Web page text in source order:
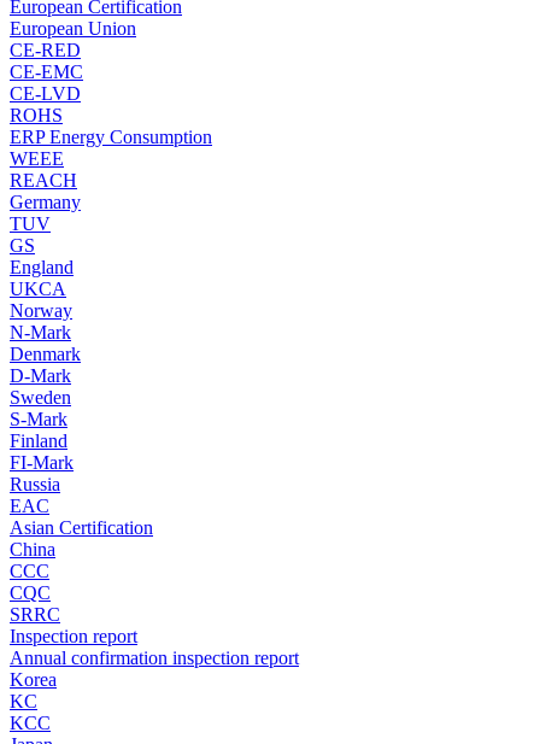
European Certification
European Union
CE-RED
CE-EMC
CE-LVD
ROHS
ERP Energy Consumption
WEEE
REACH
Germany
TUV
GS
England
UKCA
Norway
N-Mark
Denmark
D-Mark
Sweden
S-Mark
Finland
FI-Mark
Russia
EAC
Asian Certification
China
CCC
CQC
SRRC
Inspection report
Annual confirmation inspection report
Korea
KC
KCC